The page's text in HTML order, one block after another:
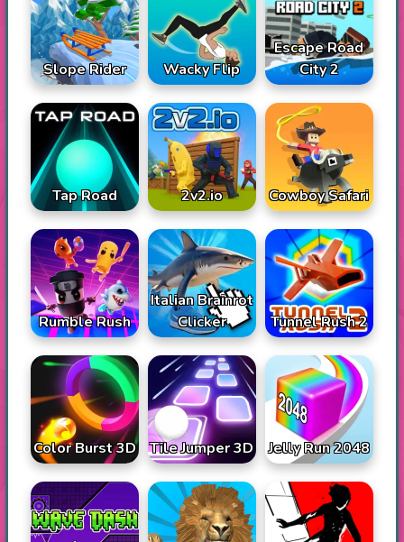
Slope Rider Wacky Flip
Escape Road
City 2
Tap Road 2v2.io Cowboy Safari
Rumble Rush
Italian Brainrot
Clicker
Tunnel Rush 2
Color Burst 3D Tile Jumper 3D Jelly Run 2048